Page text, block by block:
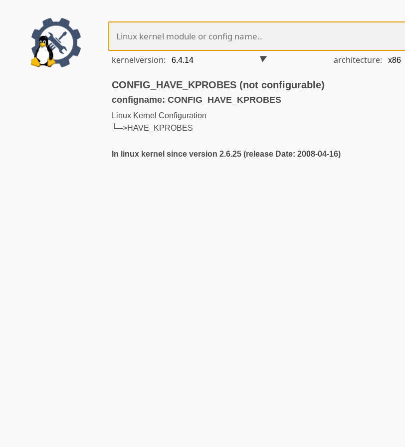
kernelversion: architecture:
CONFIG_HAVE_KPROBES (not configurable)
configname: CONFIG_HAVE_KPROBES
Linux Kernel Configuration
└─>HAVE_KPROBES
In linux kernel since version 2.6.25 (release Date: 2008-04-16)